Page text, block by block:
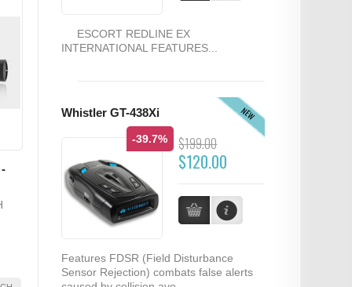
ESCORT REDLINE EX
INTERNATIONAL FEATURES...
NEW
Whistler GT-438Xi
-39.7% $199.00
$120.00
Features FDSR (Field Disturbance
Sensor Rejection) combats false alerts